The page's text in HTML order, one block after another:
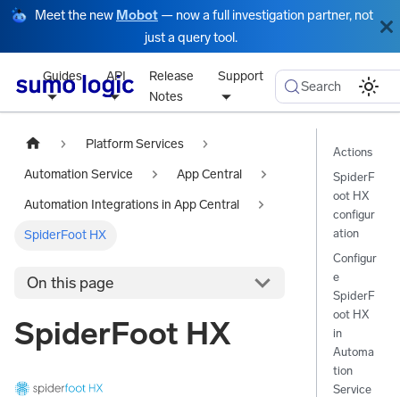
Meet the new Mobot — now a full investigation partner, not
just a query tool.
Guides API
Release
Notes
Support
Search
Platform Services
Automation Service App Central
Automation Integrations in App Central
SpiderFoot HX
On this page
SpiderFoot HX
Actions
SpiderF
oot HX
configur
ation
Configur
e
SpiderF
oot HX
in
Automa
tion
Service